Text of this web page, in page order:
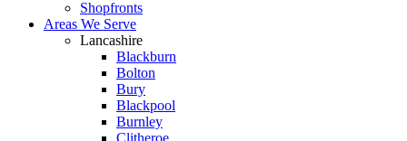
Shopfronts
Areas We Serve
Lancashire
Blackburn
Bolton
Bury
Blackpool
Burnley
Clitheroe